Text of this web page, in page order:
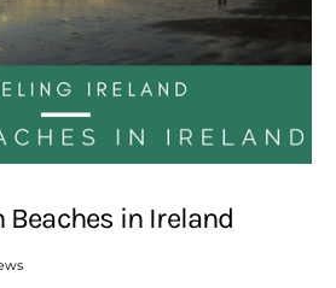
Beaches in Ireland